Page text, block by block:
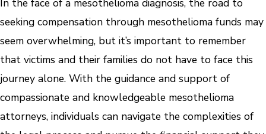
In the face of a mesothelioma diagnosis, the road to
seeking compensation through mesothelioma funds may
seem overwhelming, but it’s important to remember
that victims and their families do not have to face this
journey alone. With the guidance and support of
compassionate and knowledgeable mesothelioma
attorneys, individuals can navigate the complexities of